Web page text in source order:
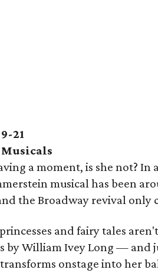
21
a moment, is she not? In
musical has been
the Broadway revival only
and fairy tales
by William Ivey Long — and
onstage into her